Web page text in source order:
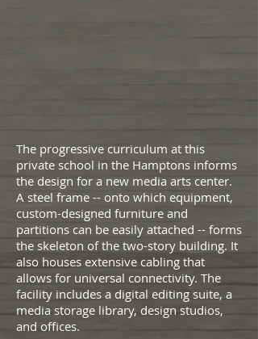
The progressive curriculum at this
private school in the Hamptons informs
the design for a new media arts center.
A steel frame -- onto which equipment,
custom-designed furniture and
partitions can be easily attached -- forms
the skeleton of the two-story building. It
also houses extensive cabling that
allows for universal connectivity. The
facility includes a digital editing suite, a
media storage library, design studios,
and offices.